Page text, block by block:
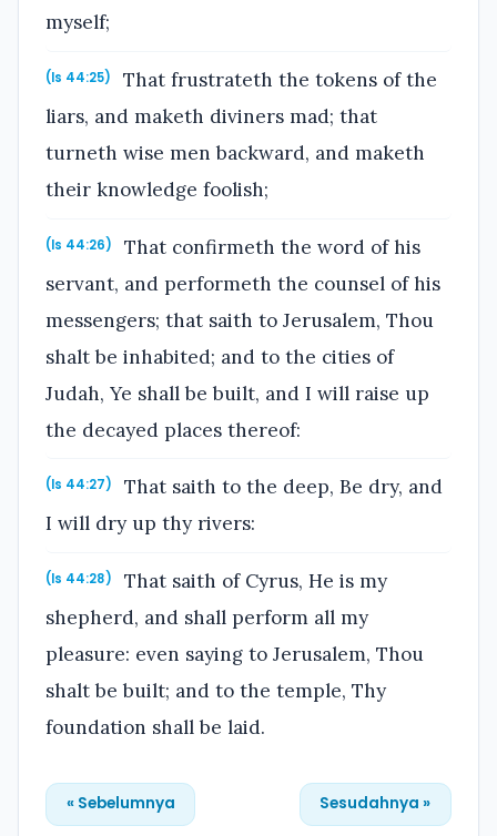
myself;
(Is 44:25)
That frustrateth the tokens of the
liars, and maketh diviners mad; that
turneth wise men backward, and maketh
their knowledge foolish;
(Is 44:26)
That confirmeth the word of his
servant, and performeth the counsel of his
messengers; that saith to Jerusalem, Thou
shalt be inhabited; and to the cities of
Judah, Ye shall be built, and I will raise up
the decayed places thereof:
(Is 44:27)
That saith to the deep, Be dry, and
I will dry up thy rivers:
(Is 44:28)
That saith of Cyrus, He is my
shepherd, and shall perform all my
pleasure: even saying to Jerusalem, Thou
shalt be built; and to the temple, Thy
foundation shall be laid.
« Sebelumnya Sesudahnya »